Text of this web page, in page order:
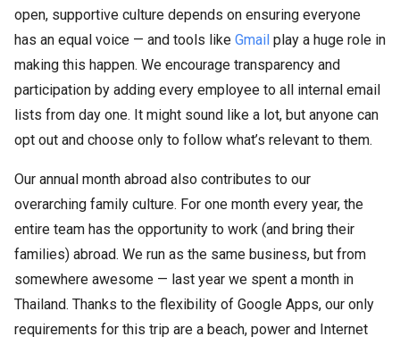
open, supportive culture depends on ensuring everyone
has an equal voice — and tools like Gmail play a huge role in
making this happen. We encourage transparency and
participation by adding every employee to all internal email
lists from day one. It might sound like a lot, but anyone can
opt out and choose only to follow what’s relevant to them.
Our annual month abroad also contributes to our
overarching family culture. For one month every year, the
entire team has the opportunity to work (and bring their
families) abroad. We run as the same business, but from
somewhere awesome — last year we spent a month in
Thailand. Thanks to the flexibility of Google Apps, our only
requirements for this trip are a beach, power and Internet